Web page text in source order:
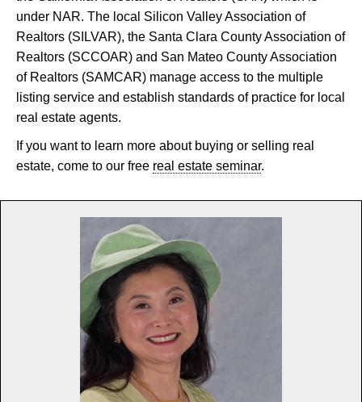
under NAR. The local Silicon Valley Association of
Realtors (SILVAR), the Santa Clara County Association of
Realtors (SCCOAR) and San Mateo County Association
of Realtors (SAMCAR) manage access to the multiple
listing service and establish standards of practice for local
real estate agents.
If you want to learn more about buying or selling real
estate, come to our free real estate seminar.